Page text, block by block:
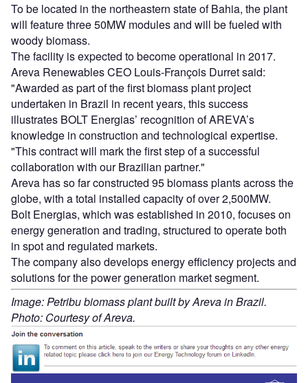
To be located in the northeastern state of Bahia, the plant
will feature three 50MW modules and will be fueled with
woody biomass.
The facility is expected to become operational in 2017.
Areva Renewables CEO Louis-François Durret said:
"Awarded as part of the first biomass plant project
undertaken in Brazil in recent years, this success
illustrates BOLT Energias’ recognition of AREVA’s
knowledge in construction and technological expertise.
"This contract will mark the first step of a successful
collaboration with our Brazilian partner."
Areva has so far constructed 95 biomass plants across the
globe, with a total installed capacity of over 2,500MW.
Bolt Energias, which was established in 2010, focuses on
energy generation and trading, structured to operate both
in spot and regulated markets.
The company also develops energy efficiency projects and
solutions for the power generation market segment.
Image: Petribu biomass plant built by Areva in Brazil.
Photo: Courtesy of Areva.